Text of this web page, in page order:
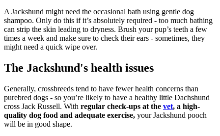
A Jackshund might need the occasional bath using gentle dog
shampoo. Only do this if it’s absolutely required - too much bathing
can strip the skin leading to dryness. Brush your pup’s teeth a few
times a week and make sure to check their ears - sometimes, they
might need a quick wipe over.
The Jackshund's health issues
Generally, crossbreeds tend to have fewer health concerns than
purebred dogs - so you’re likely to have a healthy little Dachshund
cross Jack Russell. With regular check-ups at the vet, a high-
quality dog food and adequate exercise, your Jackshund pooch
will be in good shape.